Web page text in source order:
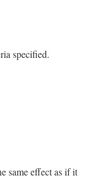
specified.
same effect as if it